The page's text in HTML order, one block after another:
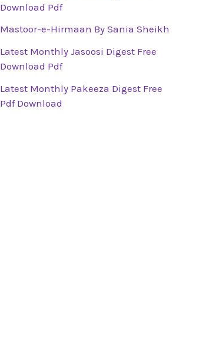
Download Pdf
Mastoor-e-Hirmaan By Sania Sheikh
Latest Monthly Jasoosi Digest Free
Download Pdf
Latest Monthly Pakeeza Digest Free
Pdf Download